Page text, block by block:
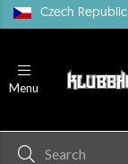
Czech Republic
Menu